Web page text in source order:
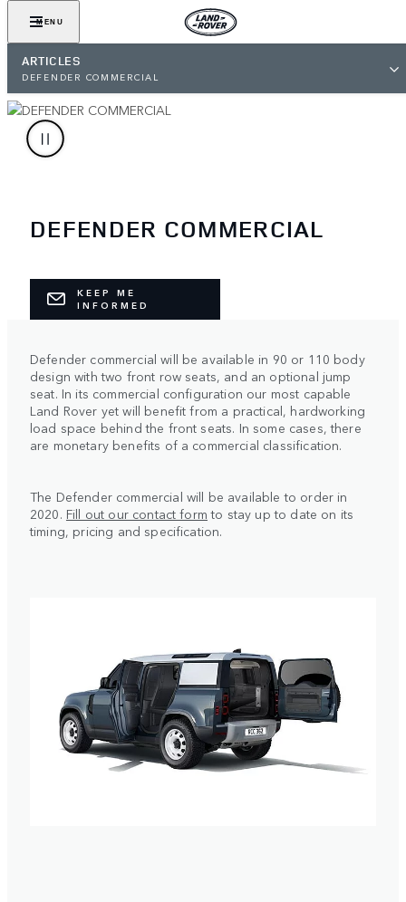
MENU
ARTICLES
DEFENDER COMMERCIAL
DEFENDER COMMERCIAL
KEEP ME
INFORMED
Defender commercial will be available in 90 or 110 body
design with two front row seats, and an optional jump
seat. In its commercial configuration our most capable
Land Rover yet will benefit from a practical, hardworking
load space behind the front seats. In some cases, there
are monetary benefits of a commercial classification.
The Defender commercial will be available to order in
2020. Fill out our contact form to stay up to date on its
timing, pricing and specification.